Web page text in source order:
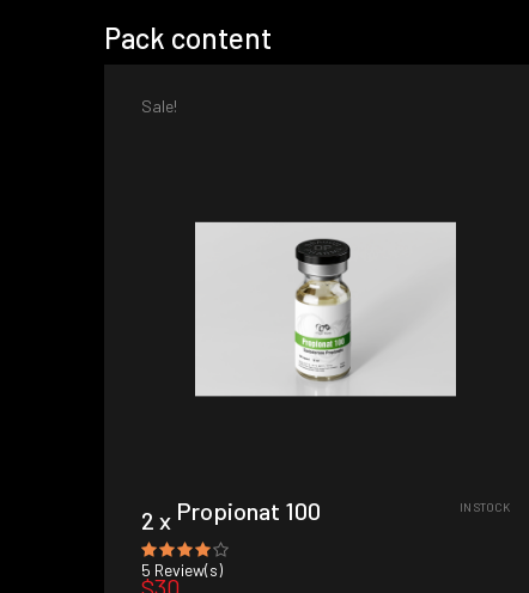
Pack content
Sale!
2 x Propionat 100
5 Review(s)
$30
IN STOCK